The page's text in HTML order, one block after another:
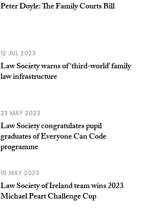
Peter Doyle: The Family Courts Bill
12 JUL 2023
Law Society warns of ‘third-world’ family
law infrastructure
23 MAY 2023
Law Society congratulates pupil
graduates of Everyone Can Code
programme
19 MAY 2023
Law Society of Ireland team wins 2023
Michael Peart Challenge Cup